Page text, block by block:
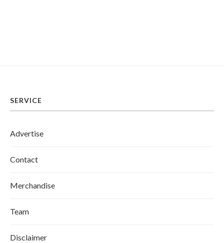
SERVICE
Advertise
Contact
Merchandise
Team
Disclaimer